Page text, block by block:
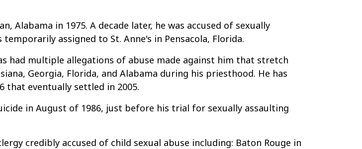
Alabama in 1975. A decade later, he was accused of sexually
assigned to St. Anne's in Pensacola, Florida.
had multiple allegations of abuse made against him that stretch
Georgia, Florida, and Alabama during his priesthood. He has
that eventually settled in 2005.
in August of 1986, just before his trial for sexually assaulting
credibly accused of child sexual abuse including: Baton Rouge in